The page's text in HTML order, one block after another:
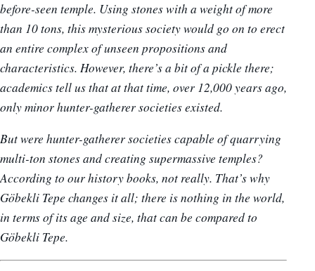
before-seen temple. Using stones with a weight of more
than 10 tons, this mysterious society would go on to erect
an entire complex of unseen propositions and
characteristics. However, there’s a bit of a pickle there;
academics tell us that at that time, over 12,000 years ago,
only minor hunter-gatherer societies existed.
But were hunter-gatherer societies capable of quarrying
multi-ton stones and creating supermassive temples?
According to our history books, not really. That’s why
Göbekli Tepe changes it all; there is nothing in the world,
in terms of its age and size, that can be compared to
Göbekli Tepe.